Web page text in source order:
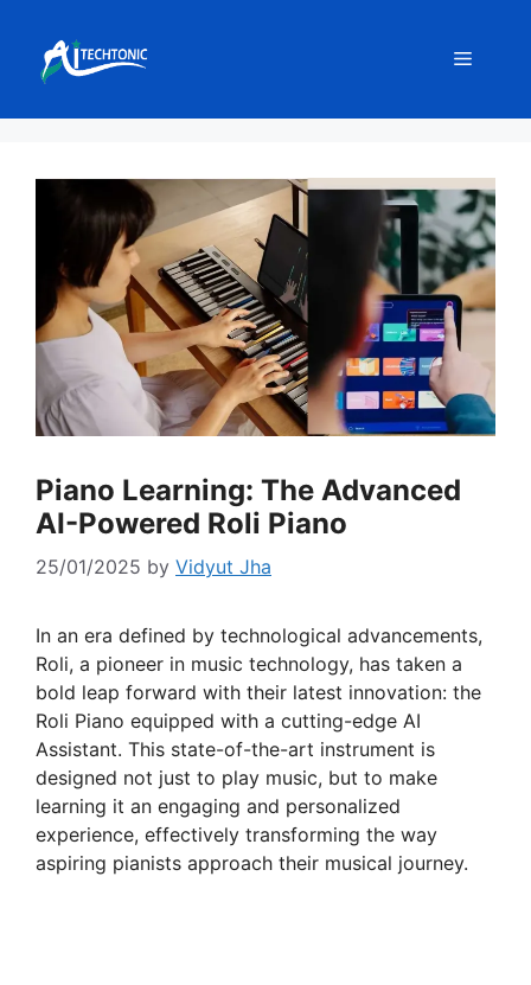
content
Menu
Piano Learning: The Advanced
AI-Powered Roli Piano
25/01/2025 by Vidyut Jha
In an era defined by technological advancements,
Roli, a pioneer in music technology, has taken a
bold leap forward with their latest innovation: the
Roli Piano equipped with a cutting-edge AI
Assistant. This state-of-the-art instrument is
designed not just to play music, but to make
learning it an engaging and personalized
experience, effectively transforming the way
aspiring pianists approach their musical journey.